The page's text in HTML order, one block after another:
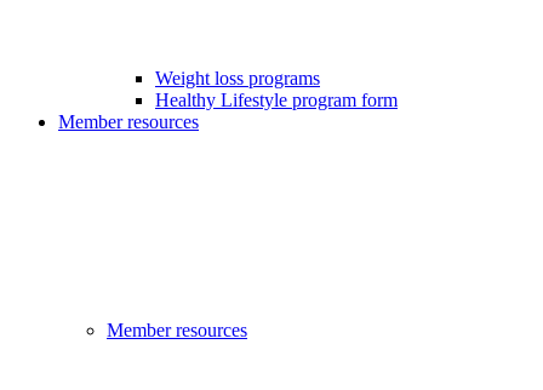
Weight loss programs
Healthy Lifestyle program form
Member resources
Member resources